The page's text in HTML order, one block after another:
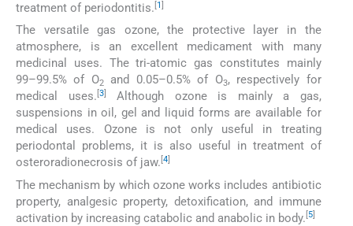
treatment of periodontitis. [1]
The versatile gas ozone, the protective layer in the
atmosphere, is an excellent medicament with many
medicinal uses. The tri-atomic gas constitutes mainly
99–99.5% of O2and 0.05–0.5% of O3, respectively for
medical uses. [3]
Although ozone is mainly a gas,
suspensions in oil, gel and liquid forms are available for
medical uses. Ozone is not only useful in treating
periodontal problems, it is also useful in treatment of
osteroradionecrosis of jaw. [4]
The mechanism by which ozone works includes antibiotic
property, analgesic property, detoxification, and immune
activation by increasing catabolic and anabolic in body. 5